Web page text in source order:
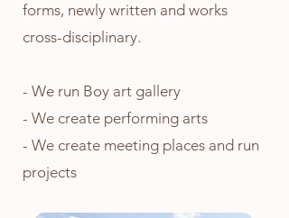
forms, newly written and works
cross-disciplinary.
- We run Boy art gallery
- We create performing arts
- We create meeting places and run
projects